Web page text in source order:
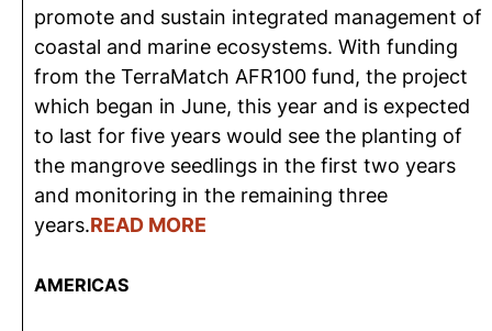
promote and sustain integrated management of
coastal and marine ecosystems. With funding
from the TerraMatch AFR100 fund, the project
which began in June, this year and is expected
to last for five years would see the planting of
the mangrove seedlings in the first two years
and monitoring in the remaining three
years.READ MORE
AMERICAS